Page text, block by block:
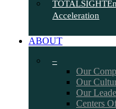
TOTALSIGHT
Acceleration
ABOUT
–
Our
Our
Our
Centers